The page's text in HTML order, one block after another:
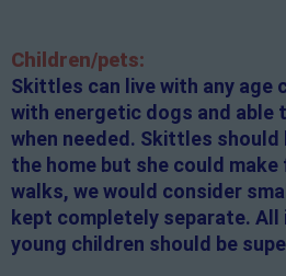
Children/pets:
Skittles can live with any age
with energetic dogs and able
when needed. Skittles should
the home but she could
walks, we would consider
kept completely separate.
young children should be